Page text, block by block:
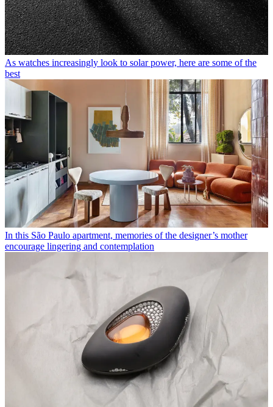
As watches increasingly look to solar power, here are some of the
best
In this São Paulo apartment, memories of the designer’s mother
encourage lingering and contemplation